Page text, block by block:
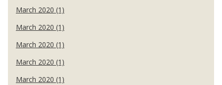
March 2020 (1)
March 2020 (1)
March 2020 (1)
March 2020 (1)
March 2020 (1)